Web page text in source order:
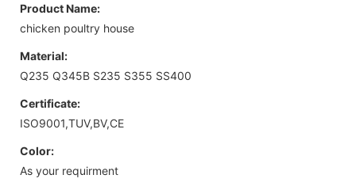
Product Name:
chicken poultry house
Material:
Q235 Q345B S235 S355 SS400
Certificate:
ISO9001,TUV,BV,CE
Color:
As your requirment